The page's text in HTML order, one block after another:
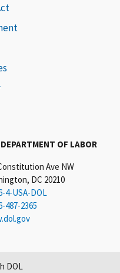
OF LABOR
Ave NW
DC 20210
4-USA-DOL
487-2365
DOL